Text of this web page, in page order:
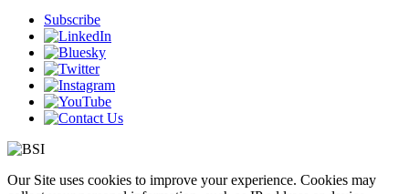
Subscribe
Our Site uses cookies to improve your experience. Cookies may